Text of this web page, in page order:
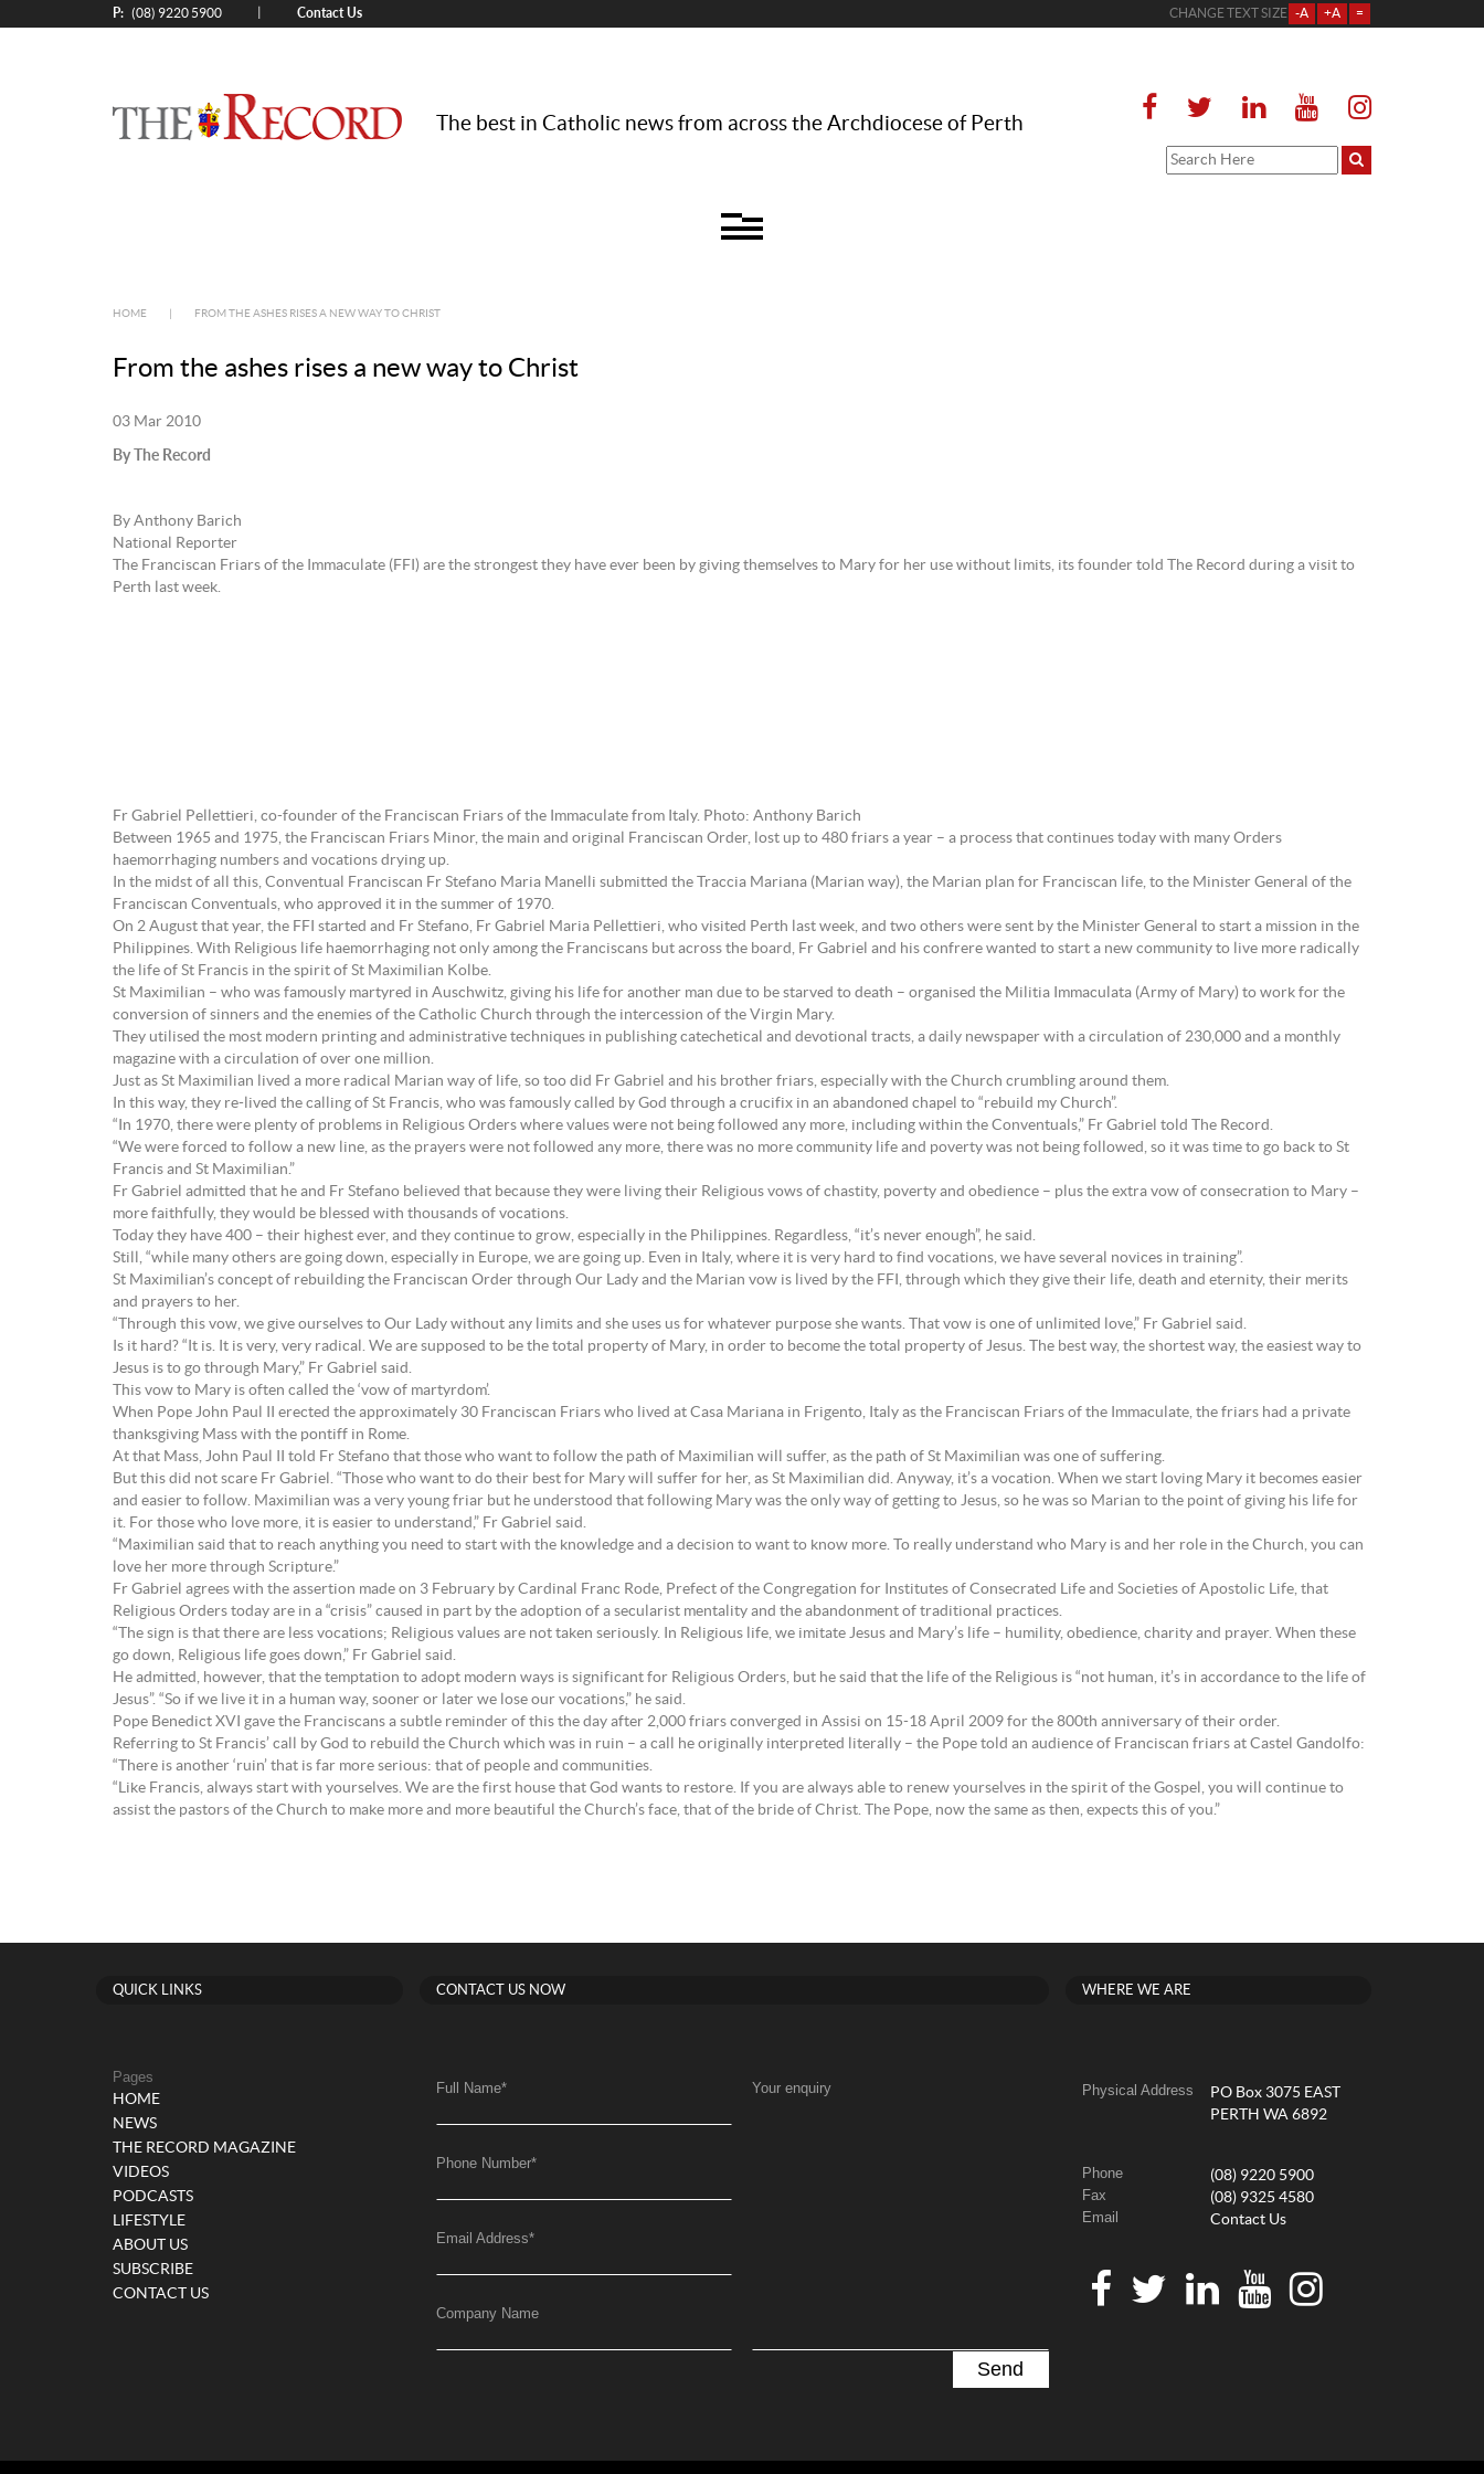
P: (08) 9220 5900 Contact Us CHANGE TEXT SIZE -A +A =
The best in Catholic news from across the Archdiocese of Perth
HOME FROM THE ASHES RISES A NEW WAY TO CHRIST
From the ashes rises a new way to Christ
03 Mar 2010
By The Record
By Anthony Barich
National Reporter
The Franciscan Friars of the Immaculate (FFI) are the strongest they have ever been by giving themselves to Mary for her use without limits, its founder told The Record during a visit to
Perth last week.
Fr Gabriel Pellettieri, co-founder of the Franciscan Friars of the Immaculate from Italy. Photo: Anthony Barich
Between 1965 and 1975, the Franciscan Friars Minor, the main and original Franciscan Order, lost up to 480 friars a year – a process that continues today with many Orders
haemorrhaging numbers and vocations drying up.
In the midst of all this, Conventual Franciscan Fr Stefano Maria Manelli submitted the Traccia Mariana (Marian way), the Marian plan for Franciscan life, to the Minister General of the
Franciscan Conventuals, who approved it in the summer of 1970.
On 2 August that year, the FFI started and Fr Stefano, Fr Gabriel Maria Pellettieri, who visited Perth last week, and two others were sent by the Minister General to start a mission in the
Philippines. With Religious life haemorrhaging not only among the Franciscans but across the board, Fr Gabriel and his confrere wanted to start a new community to live more radically
the life of St Francis in the spirit of St Maximilian Kolbe.
St Maximilian – who was famously martyred in Auschwitz, giving his life for another man due to be starved to death – organised the Militia Immaculata (Army of Mary) to work for the
conversion of sinners and the enemies of the Catholic Church through the intercession of the Virgin Mary.
They utilised the most modern printing and administrative techniques in publishing catechetical and devotional tracts, a daily newspaper with a circulation of 230,000 and a monthly
magazine with a circulation of over one million.
Just as St Maximilian lived a more radical Marian way of life, so too did Fr Gabriel and his brother friars, especially with the Church crumbling around them.
In this way, they re-lived the calling of St Francis, who was famously called by God through a crucifix in an abandoned chapel to “rebuild my Church”.
“In 1970, there were plenty of problems in Religious Orders where values were not being followed any more, including within the Conventuals,” Fr Gabriel told The Record.
“We were forced to follow a new line, as the prayers were not followed any more, there was no more community life and poverty was not being followed, so it was time to go back to St
Francis and St Maximilian.”
Fr Gabriel admitted that he and Fr Stefano believed that because they were living their Religious vows of chastity, poverty and obedience – plus the extra vow of consecration to Mary –
more faithfully, they would be blessed with thousands of vocations.
Today they have 400 – their highest ever, and they continue to grow, especially in the Philippines. Regardless, “it’s never enough”, he said.
Still, “while many others are going down, especially in Europe, we are going up. Even in Italy, where it is very hard to find vocations, we have several novices in training”.
St Maximilian’s concept of rebuilding the Franciscan Order through Our Lady and the Marian vow is lived by the FFI, through which they give their life, death and eternity, their merits
and prayers to her.
“Through this vow, we give ourselves to Our Lady without any limits and she uses us for whatever purpose she wants. That vow is one of unlimited love,” Fr Gabriel said.
Is it hard? “It is. It is very, very radical. We are supposed to be the total property of Mary, in order to become the total property of Jesus. The best way, the shortest way, the easiest way to
Jesus is to go through Mary,” Fr Gabriel said.
This vow to Mary is often called the ‘vow of martyrdom’.
When Pope John Paul II erected the approximately 30 Franciscan Friars who lived at Casa Mariana in Frigento, Italy as the Franciscan Friars of the Immaculate, the friars had a private
thanksgiving Mass with the pontiff in Rome.
At that Mass, John Paul II told Fr Stefano that those who want to follow the path of Maximilian will suffer, as the path of St Maximilian was one of suffering.
But this did not scare Fr Gabriel. “Those who want to do their best for Mary will suffer for her, as St Maximilian did. Anyway, it’s a vocation. When we start loving Mary it becomes easier
and easier to follow. Maximilian was a very young friar but he understood that following Mary was the only way of getting to Jesus, so he was so Marian to the point of giving his life for
it. For those who love more, it is easier to understand,” Fr Gabriel said.
“Maximilian said that to reach anything you need to start with the knowledge and a decision to want to know more. To really understand who Mary is and her role in the Church, you can
love her more through Scripture.”
Fr Gabriel agrees with the assertion made on 3 February by Cardinal Franc Rode, Prefect of the Congregation for Institutes of Consecrated Life and Societies of Apostolic Life, that
Religious Orders today are in a “crisis” caused in part by the adoption of a secularist mentality and the abandonment of traditional practices.
“The sign is that there are less vocations; Religious values are not taken seriously. In Religious life, we imitate Jesus and Mary’s life – humility, obedience, charity and prayer. When these
go down, Religious life goes down,” Fr Gabriel said.
He admitted, however, that the temptation to adopt modern ways is significant for Religious Orders, but he said that the life of the Religious is “not human, it’s in accordance to the life of
Jesus”. “So if we live it in a human way, sooner or later we lose our vocations,” he said.
Pope Benedict XVI gave the Franciscans a subtle reminder of this the day after 2,000 friars converged in Assisi on 15-18 April 2009 for the 800th anniversary of their order.
Referring to St Francis’ call by God to rebuild the Church which was in ruin – a call he originally interpreted literally – the Pope told an audience of Franciscan friars at Castel Gandolfo:
“There is another ‘ruin’ that is far more serious: that of people and communities.
“Like Francis, always start with yourselves. We are the first house that God wants to restore. If you are always able to renew yourselves in the spirit of the Gospel, you will continue to
assist the pastors of the Church to make more and more beautiful the Church’s face, that of the bride of Christ. The Pope, now the same as then, expects this of you.”
QUICK LINKS
Pages
HOME
NEWS
THE RECORD MAGAZINE
VIDEOS
PODCASTS
LIFESTYLE
ABOUT US
SUBSCRIBE
CONTACT US
CONTACT US NOW
Full Name*
Phone Number*
Email Address*
Company Name
Your enquiry
WHERE WE ARE
Physical Address
PO Box 3075 EAST
PERTH WA 6892
Phone (08) 9220 5900
Fax (08) 9325 4580
Email Contact Us